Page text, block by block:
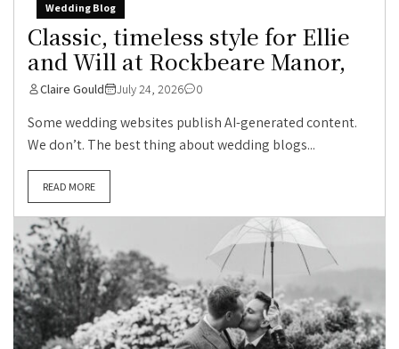
Wedding Blog
Classic, timeless style for Ellie
and Will at Rockbeare Manor,
Claire Gould July 24, 2026 0
Some wedding websites publish AI-generated content.
We don’t. The best thing about wedding blogs...
READ MORE